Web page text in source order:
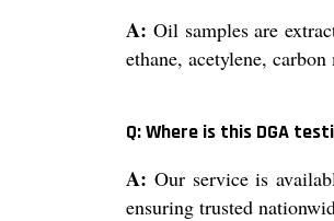
A: Oil samples are
ethane, acetylene,
Q: Where is this DGA
A: Our service is
ensuring trusted